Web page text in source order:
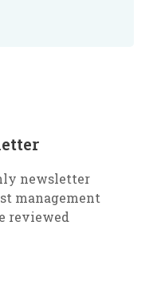
newsletter
management
reviewed